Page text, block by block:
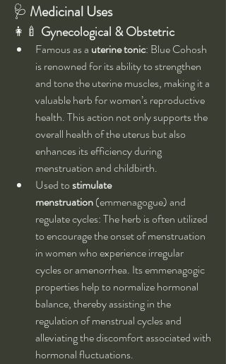
🩺 Medicinal Uses
👩‍🍼 Gynecological & Obstetric
Famous as a uterine tonic: Blue Cohosh
is renowned for its ability to strengthen
and tone the uterine muscles, making it a
valuable herb for women’s reproductive
health. This action not only supports the
overall health of the uterus but also
enhances its efficiency during
menstruation and childbirth.
Used to stimulate
menstruation (emmenagogue) and
regulate cycles: The herb is often utilized
to encourage the onset of menstruation
in women who experience irregular
cycles or amenorrhea. Its emmenagogic
properties help to normalize hormonal
balance, thereby assisting in the
regulation of menstrual cycles and
alleviating the discomfort associated with
hormonal fluctuations.